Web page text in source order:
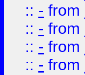
:: - from
:: - from
:: - from
:: - from